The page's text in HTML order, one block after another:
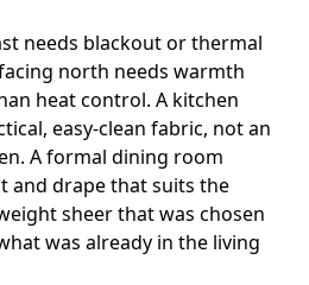
needs blackout or thermal
north needs warmth
heat control. A kitchen
easy-clean fabric, not an
A formal dining room
and drape that suits the
sheer that was chosen
was already in the living